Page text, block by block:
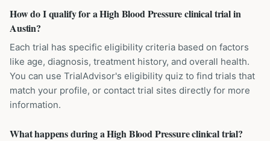
How do I qualify for a High Blood Pressure clinical trial in
Austin?
Each trial has specific eligibility criteria based on factors
like age, diagnosis, treatment history, and overall health.
You can use TrialAdvisor's eligibility quiz to find trials that
match your profile, or contact trial sites directly for more
information.
What happens during a High Blood Pressure clinical trial?